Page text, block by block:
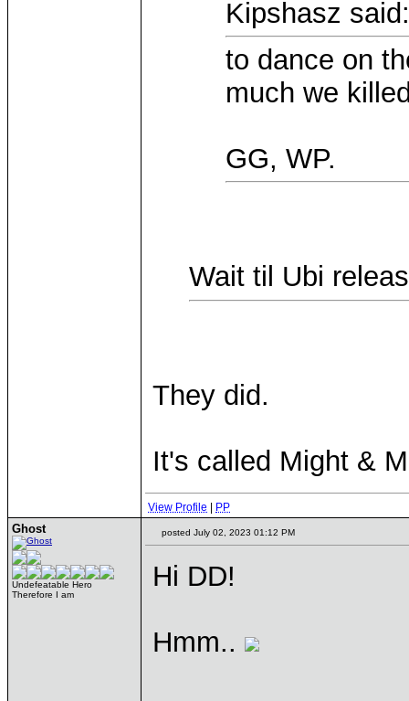
Kipshasz said:
to dance on
much we
GG, WP.
Wait til Ubi
They did.
It's called Might &
View Profile PP
Ghost
Undefeatable Hero
Therefore I am
posted July 02, 2023 01:12 PM
Hi DD!
Hmm..